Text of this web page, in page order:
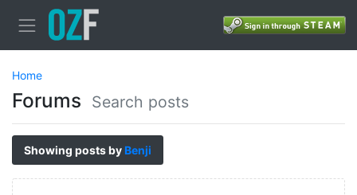
Home
Forums Search posts
Showing posts by Benji